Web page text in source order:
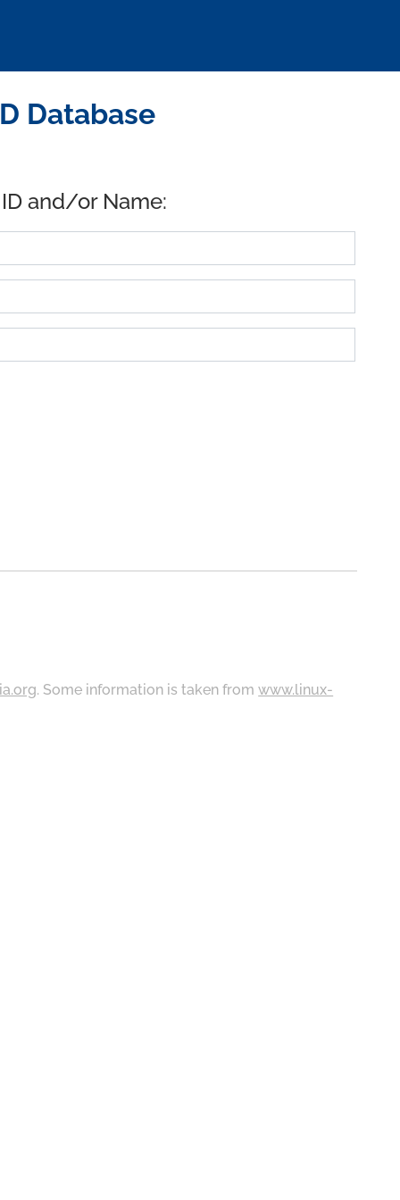
Database
and/or Name:
. Some information is taken fromwww.linux-